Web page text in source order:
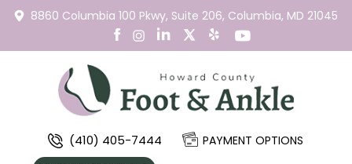
8860 Columbia 100 Pkwy, Suite 206, Columbia, MD 21045
(410) 405-7444 PAYMENT OPTIONS